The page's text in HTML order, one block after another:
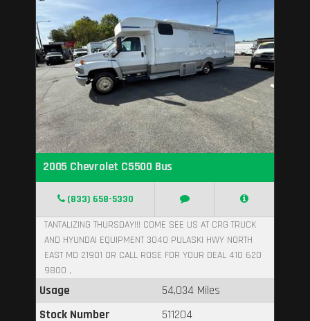
2005 Chevrolet C5500 Bus
(833) 658-5330
TANTALIZING THURSDAY!!! COME SEE US AT CRG TRUCK
AND HYUNDAI EQUIPMENT 3040 PULASKI HWY NORTH
EAST MD 21901 OR CALL ROSE FOR YOUR DEAL 410 620
9800 ,
Usage
54,034 Miles
Stock Number
511204